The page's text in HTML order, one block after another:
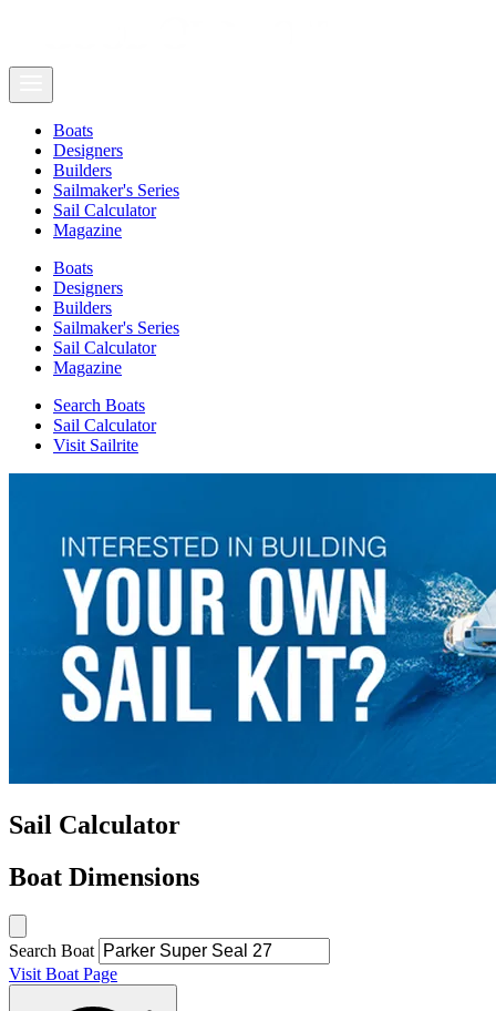
Boats
Designers
Builders
Sailmaker's Series
Sail Calculator
Magazine
Boats
Designers
Builders
Sailmaker's Series
Sail Calculator
Magazine
Search Boats
Sail Calculator
Visit Sailrite
Sail Calculator
Boat Dimensions
Search Boat
Visit Boat Page